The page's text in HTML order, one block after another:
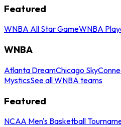
Featured
WNBA All Star GameWNBA
WNBA
Atlanta DreamChicago Sky
MysticsSee all WNBA teams
Featured
NCAA Men's Basketball